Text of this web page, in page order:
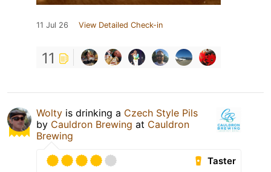
11 Jul 26 View Detailed Check-in
11
Wolty is drinking a Czech Style Pils
by Cauldron Brewing at Cauldron
Brewing
Taster